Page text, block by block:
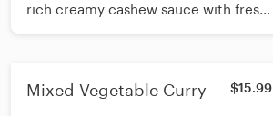
rich creamy cashew sauce with fresh
cream
Mixed Vegetable Curry $15.99